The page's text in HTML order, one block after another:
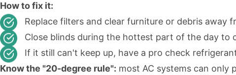
How to fix it:
Replace filters and clear furniture or debris away
Close blinds during the hottest part of the day to
If it still can't keep up, have a pro check
Know the "20-degree rule": most AC systems can only